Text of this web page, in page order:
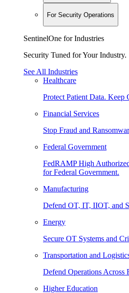
For Security Operations
SentinelOne for Industries
Security Tuned for Your Industry.
See All Industries
Healthcare
Protect Patient Data. Keep
Financial Services
Stop Fraud and
Federal Government
FedRAMP High
for Federal Government.
Manufacturing
Defend OT, IT, IIOT, and
Energy
Secure OT Systems and
Transportation and
Defend Operations Across
Higher Education